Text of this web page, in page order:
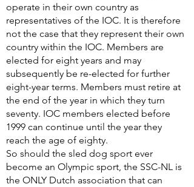
operate in their own country as
representatives of the IOC. It is therefore
not the case that they represent their own
country within the IOC. Members are
elected for eight years and may
subsequently be re-elected for further
eight-year terms. Members must retire at
the end of the year in which they turn
seventy. IOC members elected before
1999 can continue until the year they
reach the age of eighty.
So should the sled dog sport ever
become an Olympic sport, the SSC-NL is
the ONLY Dutch association that can